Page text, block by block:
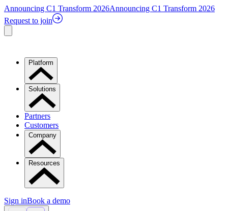
Announcing C1 Transform 2026Announcing C1 Transform 2026
Request to join
Platform
Solutions
Partners
Customers
Company
Resources
Sign inBook a demo